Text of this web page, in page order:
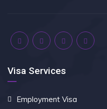
Visa Services
Employment Visa